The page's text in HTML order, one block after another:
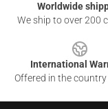
Worldwide
We ship to over 200
International
Offered in the